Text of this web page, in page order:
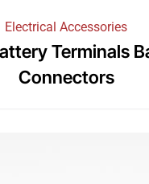
Electrical Accessories
Terminals
Connectors